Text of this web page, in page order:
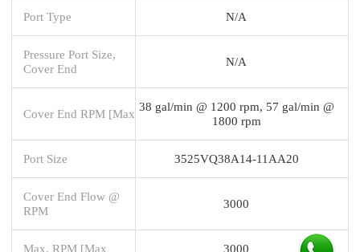
Port Type N/A
Pressure Port Size,
Cover End
N/A
Cover End RPM [Max
38 gal/min @ 1200 rpm, 57 gal/min @
1800 rpm
Port Size 3525VQ38A14-11AA20
Cover End Flow @
RPM
3000
Max. RPM [Max 3000